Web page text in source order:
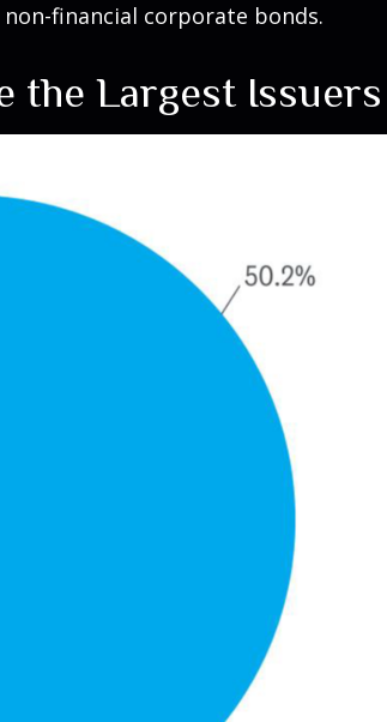
financial corporate bonds.
the Largest